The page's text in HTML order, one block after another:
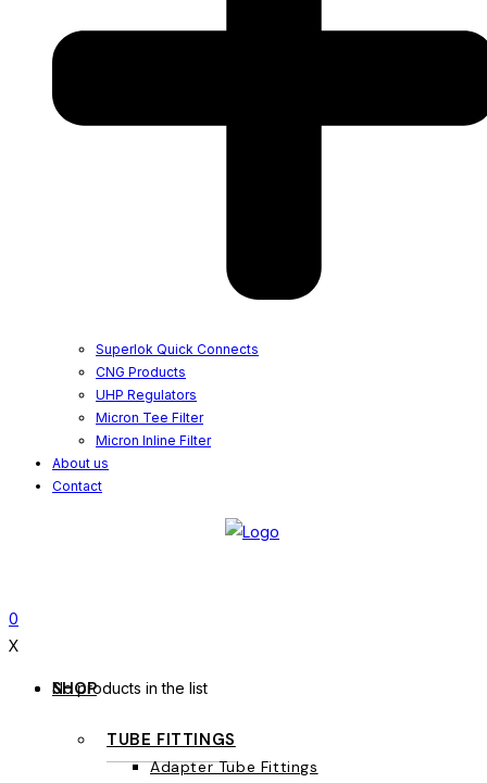
Superlok Quick Connects
CNG Products
UHP Regulators
Micron Tee Filter
Micron Inline Filter
About us
Contact
0
X
No products in the list
SHOP
TUBE FITTINGS
Adapter Tube Fittings